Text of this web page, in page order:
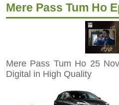
Mere Pass Tum Ho
Mere Pass Tum Ho 25
Digital in High Quality